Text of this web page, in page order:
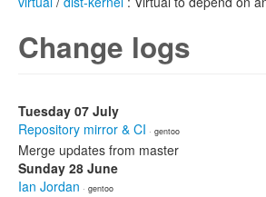
Change logs
Tuesday 07 July
Repository mirror & CI · gentoo
Merge updates from master
Sunday 28 June
Ian Jordan · gentoo